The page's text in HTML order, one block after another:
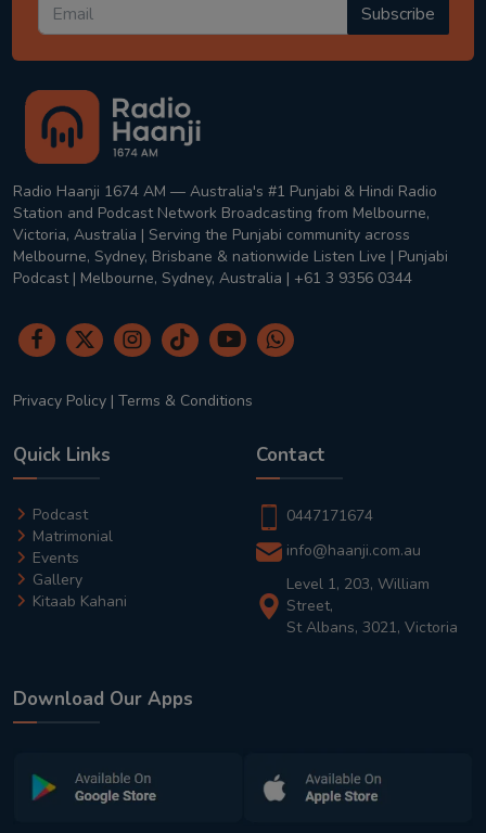
Subscribe
Radio Haanji 1674 AM — Australia's #1 Punjabi & Hindi Radio
Station and Podcast Network Broadcasting from Melbourne,
Victoria, Australia | Serving the Punjabi community across
Melbourne, Sydney, Brisbane & nationwide Listen Live | Punjabi
Podcast | Melbourne, Sydney, Australia | +61 3 9356 0344
Privacy Policy | Terms & Conditions
Quick Links
Podcast
Matrimonial
Events
Gallery
Kitaab Kahani
Contact
0447171674
info@haanji.com.au
Level 1, 203, William
Street,
St Albans, 3021, Victoria
Download Our Apps